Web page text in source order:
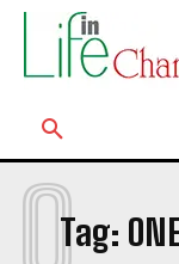
Tag:
O